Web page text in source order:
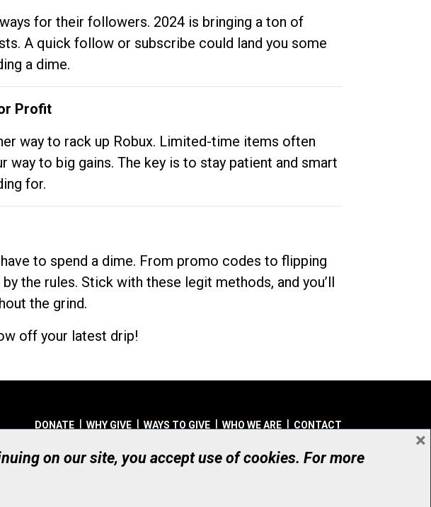
for their followers. 2024 is bringing a ton of
A quick follow or subscribe could land you some
a dime.
Profit
way to rack up Robux. Limited-time items often
way to big gains. The key is to stay patient and smart
for.
to spend a dime. From promo codes to flipping
the rules. Stick with these legit methods, and you’ll
the grind.
off your latest drip!
DONATE WHY GIVE WAYS TO GIVE WHO WE ARE CONTACT
© UHN Foundation, all rights reserved
Registered Canadian Charitable Organization Number: 12386 4068 RR0001
on our site, you accept use of cookies. For more
×